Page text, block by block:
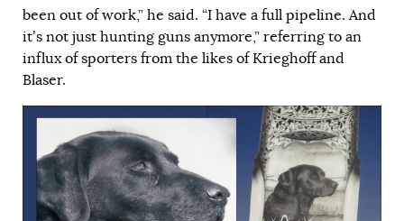
been out of work,” he said. “I have a full pipeline. And
it’s not just hunting guns anymore,” referring to an
influx of sporters from the likes of Krieghoff and
Blaser.